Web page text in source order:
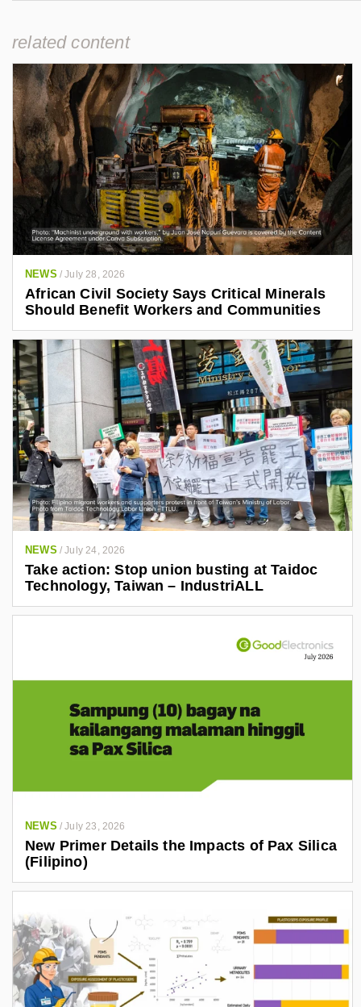
related content
NEWS /July 28, 2026
African Civil Society Says Critical Minerals
Should Benefit Workers and Communities
NEWS /July 24, 2026
Take action: Stop union busting at Taidoc
Technology, Taiwan – IndustriALL
NEWS /July 23, 2026
New Primer Details the Impacts of Pax Silica
(Filipino)